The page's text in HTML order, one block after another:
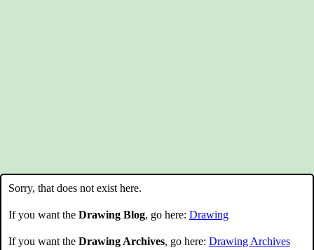
Sorry, that does not exist here.
If you want the Drawing Blog, go here: Drawing
If you want the Drawing Archives, go here: Drawing Archives